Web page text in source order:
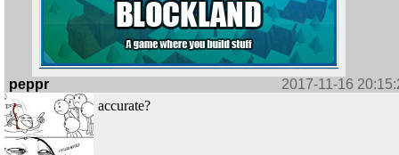
peppr
2017-11-16
accurate?